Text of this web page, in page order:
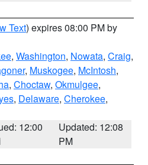
Text) expires 08:00 PM by
, Washington, Nowata, Craig,
, Muskogee, McIntosh,
, Choctaw, Okmulgee,
, Delaware, Cherokee,
12:00
Updated: 12:08
PM